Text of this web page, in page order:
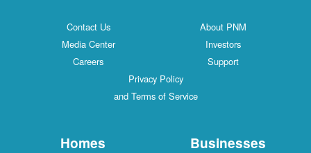
Contact Us
About PNM
Media Center
Investors
Careers
Support
Privacy Policy
and Terms of Service
Homes Businesses